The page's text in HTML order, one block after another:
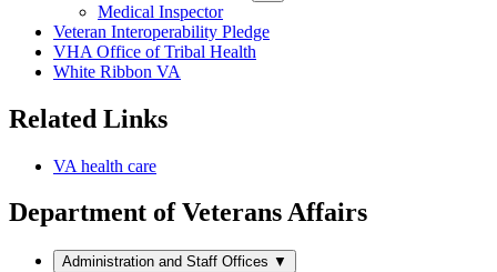
Medical Inspector
Veteran Interoperability Pledge
VHA Office of Tribal Health
White Ribbon VA
Related Links
VA health care
Department of Veterans Affairs
Administration and Staff Offices ▼